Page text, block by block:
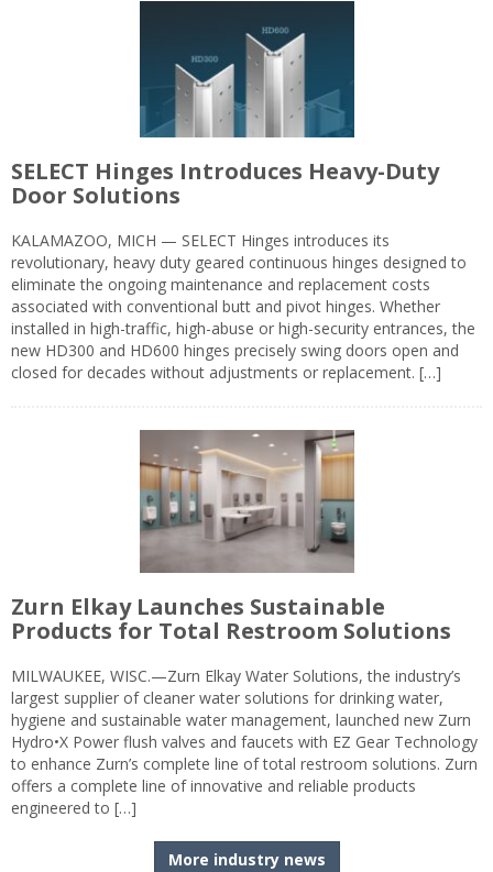
SELECT Hinges Introduces Heavy-Duty
Door Solutions
KALAMAZOO, MICH — SELECT Hinges introduces its
revolutionary, heavy duty geared continuous hinges designed to
eliminate the ongoing maintenance and replacement costs
associated with conventional butt and pivot hinges. Whether
installed in high-traffic, high-abuse or high-security entrances, the
new HD300 and HD600 hinges precisely swing doors open and
closed for decades without adjustments or replacement. […]
Zurn Elkay Launches Sustainable
Products for Total Restroom Solutions
MILWAUKEE, WISC.—Zurn Elkay Water Solutions, the industry’s
largest supplier of cleaner water solutions for drinking water,
hygiene and sustainable water management, launched new Zurn
Hydro•X Power flush valves and faucets with EZ Gear Technology
to enhance Zurn’s complete line of total restroom solutions. Zurn
offers a complete line of innovative and reliable products
engineered to […]
More industry news